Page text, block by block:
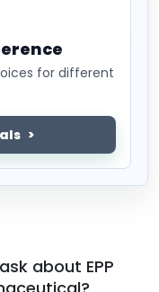
for different
about EPP